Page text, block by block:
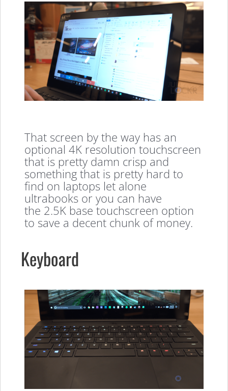
That screen by the way has an
optional 4K resolution touchscreen
that is pretty damn crisp and
something that is pretty hard to
find on laptops let alone
ultrabooks or you can have
the 2.5K base touchscreen option
to save a decent chunk of money.
Keyboard